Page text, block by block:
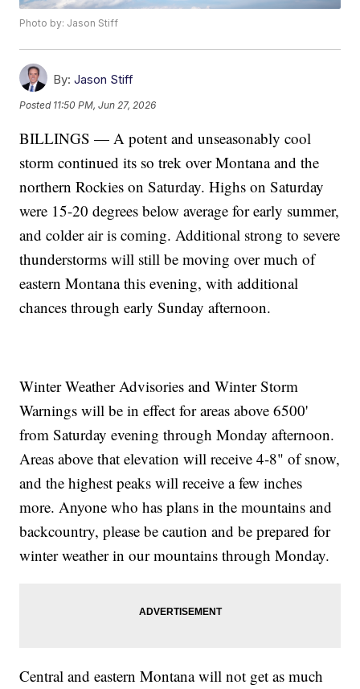
Photo by: Jason Stiff
By: Jason Stiff
Posted 11:50 PM, Jun 27, 2026
BILLINGS — A potent and unseasonably cool
storm continued its so trek over Montana and the
northern Rockies on Saturday. Highs on Saturday
were 15-20 degrees below average for early summer,
and colder air is coming. Additional strong to severe
thunderstorms will still be moving over much of
eastern Montana this evening, with additional
chances through early Sunday afternoon.
Winter Weather Advisories and Winter Storm
Warnings will be in effect for areas above 6500'
from Saturday evening through Monday afternoon.
Areas above that elevation will receive 4-8" of snow,
and the highest peaks will receive a few inches
more. Anyone who has plans in the mountains and
backcountry, please be caution and be prepared for
winter weather in our mountains through Monday.
Central and eastern Montana will not get as much